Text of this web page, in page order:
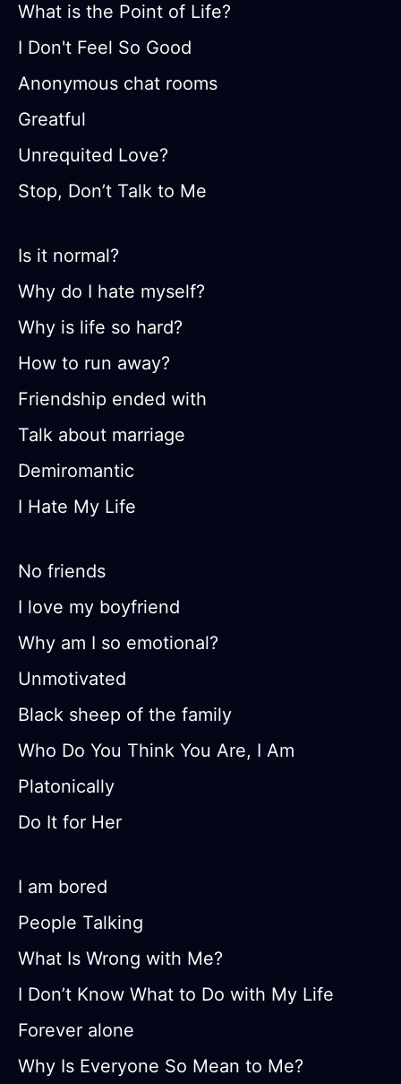
What is the Point of Life?
I Don't Feel So Good
Anonymous chat rooms
Greatful
Unrequited Love?
Stop, Don’t Talk to Me
Is it normal?
Why do I hate myself?
Why is life so hard?
How to run away?
Friendship ended with
Talk about marriage
Demiromantic
I Hate My Life
No friends
I love my boyfriend
Why am I so emotional?
Unmotivated
Black sheep of the family
Who Do You Think You Are, I Am
Platonically
Do It for Her
I am bored
People Talking
What Is Wrong with Me?
I Don’t Know What to Do with My Life
Forever alone
Why Is Everyone So Mean to Me?